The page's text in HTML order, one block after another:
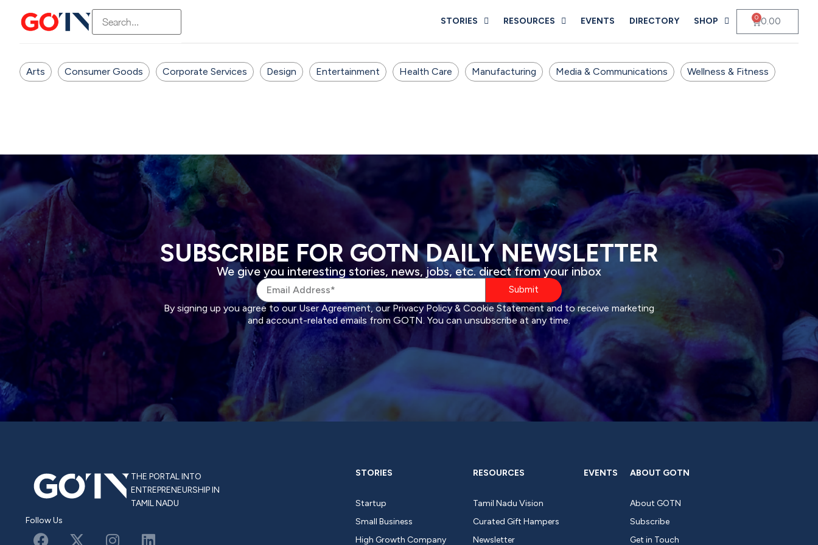
STORIES RESOURCES EVENTS DIRECTORY SHOP 0.00
0
Arts Consumer Goods Corporate Services Design Entertainment Health Care Manufacturing Media & Communications Wellness & Fitness
SUBSCRIBE FOR GOTN DAILY NEWSLETTER
We give you interesting stories, news, jobs, etc. direct from your inbox
Submit
By signing up you agree to our User Agreement, our Privacy Policy & Cookie Statement and to receive marketing
and account-related emails from GOTN. You can unsubscribe at any time.
THE PORTAL INTO
ENTREPRENEURSHIP IN
TAMIL NADU
Follow Us
STORIES
Startup
Small Business
High Growth Company
RESOURCES
Tamil Nadu Vision
Curated Gift Hampers
Newsletter
EVENTS ABOUT GOTN
About GOTN
Subscribe
Get in Touch